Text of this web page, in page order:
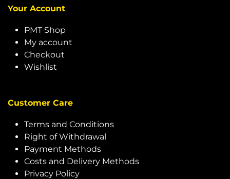
Your Account
PMT Shop
My account
Checkout
Wishlist
Customer Care
Terms and Conditions
Right of Withdrawal
Payment Methods
Costs and Delivery Methods
Privacy Policy